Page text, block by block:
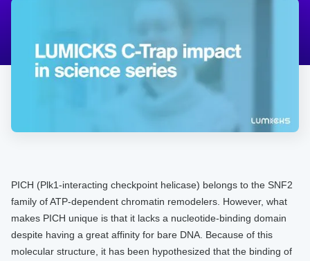
​​​PICH (Plk1-interacting checkpoint helicase) belongs to the SNF2
family of ATP-dependent chromatin remodelers. However, what
makes PICH unique is that it lacks a nucleotide-binding domain
despite having a great affinity for bare DNA. Because of this
molecular structure, it has been hypothesized that the binding of